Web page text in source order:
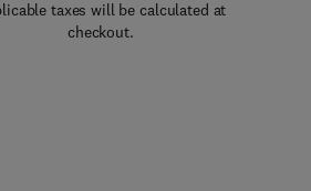
taxes will be calculated at
checkout.